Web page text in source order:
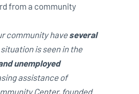
from a community
community haveseveral
is seen in the
unemployed
assistance of
Center, founded